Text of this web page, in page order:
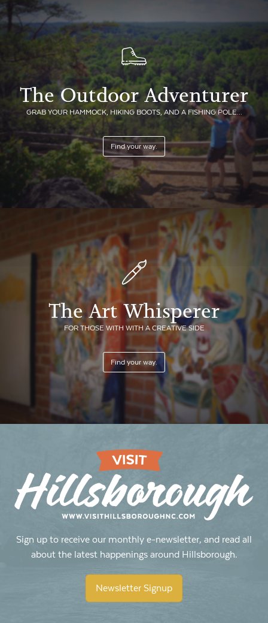
The Outdoor Adventurer
GRAB YOUR HAMMOCK, HIKING BOOTS, AND A FISHING POLE...
Find your way.
The Art Whisperer
FOR THOSE WITH WITH A CREATIVE SIDE
Find your way.
Sign up to receive our monthly e-newsletter, and read all
about the latest happenings around Hillsborough.
Newsletter Signup